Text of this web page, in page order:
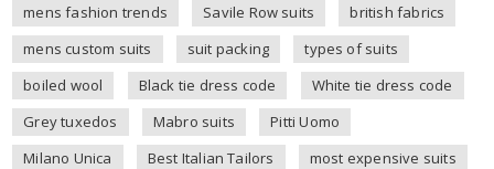
mens fashion trends
Savile Row suits
british fabrics
mens custom suits
suit packing
types of suits
boiled wool
Black tie dress code
White tie dress code
Grey tuxedos
Mabro suits
Pitti Uomo
Milano Unica
Best Italian Tailors
most expensive suits